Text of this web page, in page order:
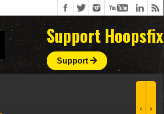
Support Hoopsfix
Support